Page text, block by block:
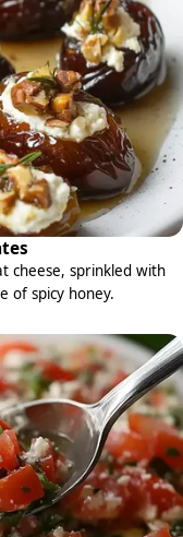
cheese, sprinkled with
of spicy honey.